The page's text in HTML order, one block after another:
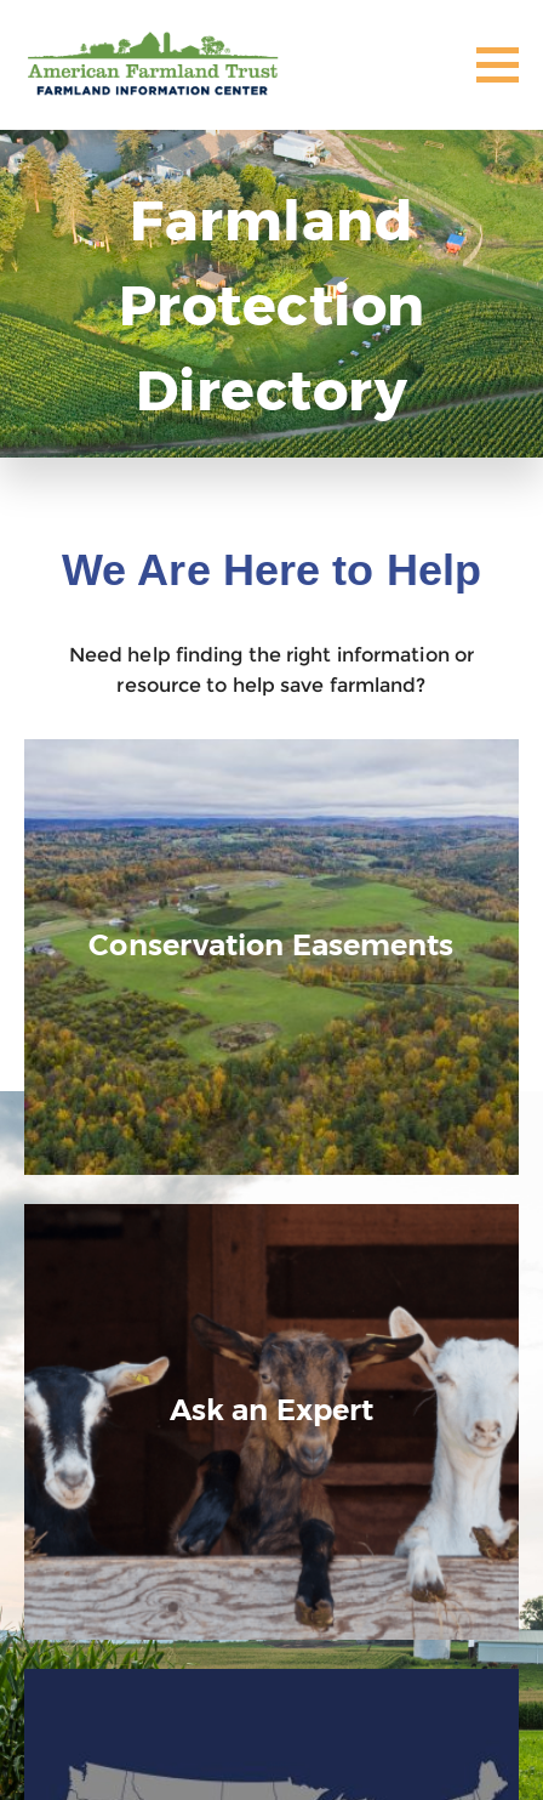
Farmland
Protection
Directory
We Are Here to Help
Need help finding the right information or
resource to help save farmland?
Conservation Easements
Ask an Expert